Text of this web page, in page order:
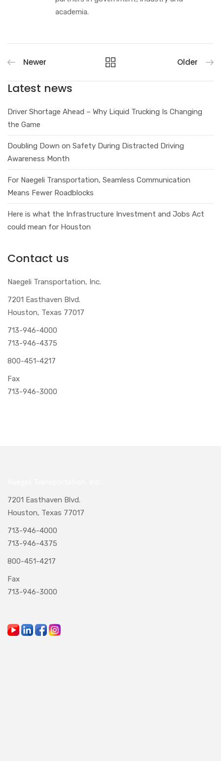
academia.
Newer Older
Latest news
Driver Shortage Ahead – Why Liquid Trucking Is Changing
the Game
Doubling Down on Safety During Distracted Driving
Awareness Month
For Naegeli Transportation, Seamless Communication
Means Fewer Roadblocks
Here is what the Infrastructure Investment and Jobs Act
could mean for Houston
Contact us
Naegeli Transportation, Inc.
7201 Easthaven Blvd.
Houston, Texas 77017
713-946-4000
713-946-4375
800-451-4217
Fax
713-946-3000
7201 Easthaven Blvd.
Houston, Texas 77017
713-946-4000
713-946-4375
800-451-4217
Fax
713-946-3000